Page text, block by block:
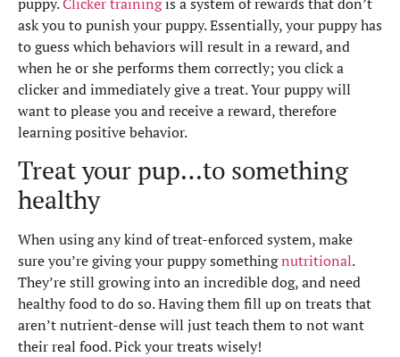
ask you to punish your puppy. Essentially, your puppy has
to guess which behaviors will result in a reward, and
when he or she performs them correctly; you click a
clicker and immediately give a treat. Your puppy will
want to please you and receive a reward, therefore
learning positive behavior.
Treat your pup…to something
healthy
When using any kind of treat-enforced system, make
sure you’re giving your puppy somethingnutritional.
They’re still growing into an incredible dog, and need
healthy food to do so. Having them fill up on treats that
aren’t nutrient-dense will just teach them to not want
their real food. Pick your treats wisely!